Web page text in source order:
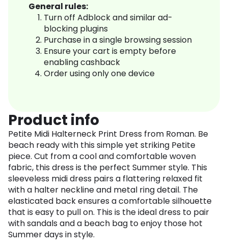
General rules:
Turn off Adblock and similar ad-
blocking plugins
Purchase in a single browsing session
Ensure your cart is empty before
enabling cashback
Order using only one device
Product info
Petite Midi Halterneck Print Dress from Roman. Be
beach ready with this simple yet striking Petite
piece. Cut from a cool and comfortable woven
fabric, this dress is the perfect Summer style. This
sleeveless midi dress pairs a flattering relaxed fit
with a halter neckline and metal ring detail. The
elasticated back ensures a comfortable silhouette
that is easy to pull on. This is the ideal dress to pair
with sandals and a beach bag to enjoy those hot
Summer days in style.